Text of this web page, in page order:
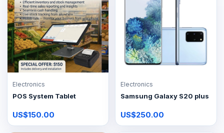
Electronics
POS System Tablet
US$150.00
Electronics
Samsung Galaxy S20 plus
US$250.00